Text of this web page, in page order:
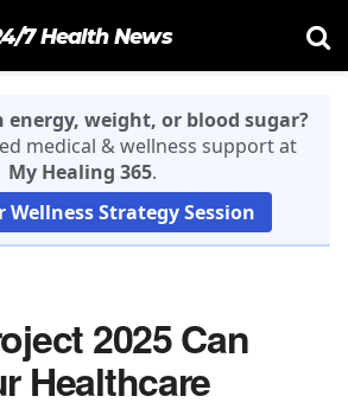
7 Health News
weight, or blood sugar?
medical & wellness support at
My Healing 365.
Wellness Strategy Session
2025 Can
Healthcare